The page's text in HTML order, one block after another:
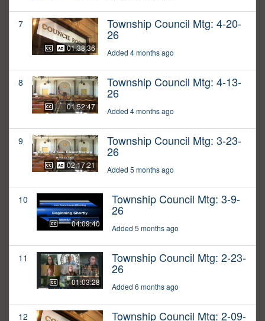
7
01:38:36
Township Council Mtg: 4-20-
26
Added 4 months ago
8
01:52:47
Township Council Mtg: 4-13-
26
Added 4 months ago
9
02:17:21
Township Council Mtg: 3-23-
26
Added 5 months ago
10
04:09:40
Township Council Mtg: 3-9-
26
Added 5 months ago
11
01:03:28
Township Council Mtg: 2-23-
26
Added 6 months ago
12 Township Council Mtg: 2-09-